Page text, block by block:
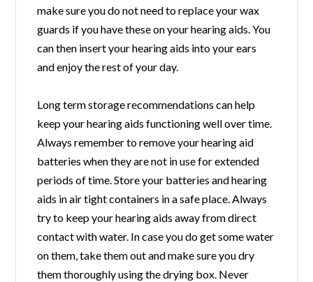
make sure you do not need to replace your wax
guards if you have these on your hearing aids. You
can then insert your hearing aids into your ears
and enjoy the rest of your day.
Long term storage recommendations can help
keep your hearing aids functioning well over time.
Always remember to remove your hearing aid
batteries when they are not in use for extended
periods of time. Store your batteries and hearing
aids in air tight containers in a safe place. Always
try to keep your hearing aids away from direct
contact with water. In case you do get some water
on them, take them out and make sure you dry
them thoroughly using the drying box. Never